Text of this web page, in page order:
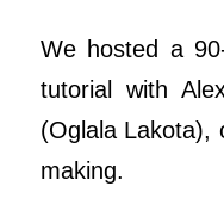
We hosted a
tutorial with
(Oglala Lakota),
making.